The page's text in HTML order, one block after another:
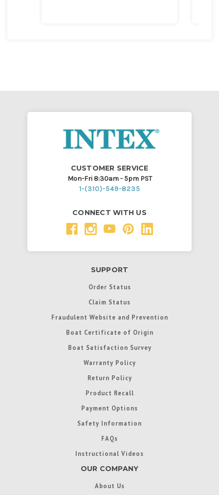
CUSTOMER SERVICE
Mon-Fri 8:30am - 5pm PST
1-(310)-549-8235
CONNECT WITH US
SUPPORT
Order Status
Claim Status
Fraudulent Website and Prevention
Boat Certificate of Origin
Boat Satisfaction Survey
Warranty Policy
Return Policy
Product Recall
Payment Options
Safety Information
FAQs
Instructional Videos
OUR COMPANY
About Us